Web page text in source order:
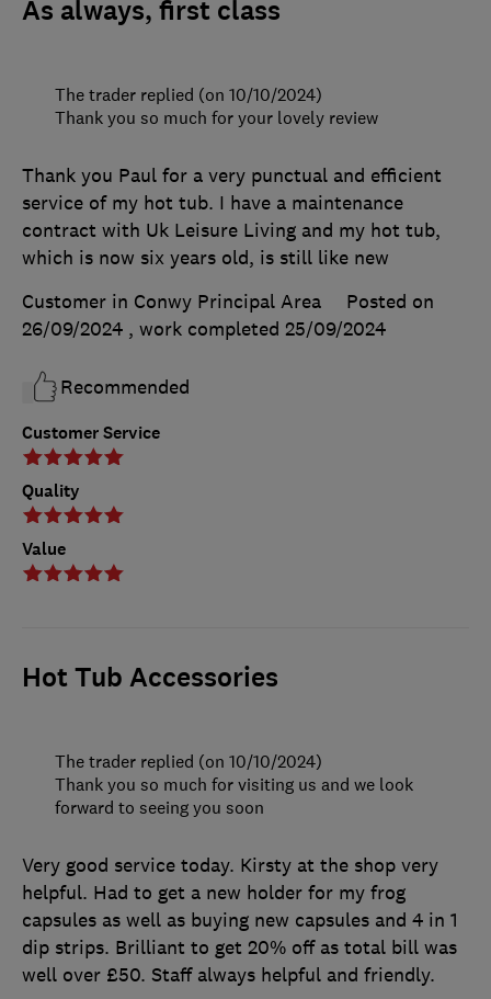
As always, first class
Customer Service
Quality
Value
Thank you Paul for a very punctual and efficient
service of my hot tub. I have a maintenance
contract with Uk Leisure Living and my hot tub,
which is now six years old, is still like new
Customer in Conwy Principal Area
Posted on
26/09/2024 , work completed 25/09/2024
Recommended
The trader replied (on 10/10/2024)
Thank you so much for your lovely review
Hot Tub Accessories
Very good service today. Kirsty at the shop very
helpful. Had to get a new holder for my frog
capsules as well as buying new capsules and 4 in 1
dip strips. Brilliant to get 20% off as total bill was
well over £50. Staff always helpful and friendly.
The trader replied (on 10/10/2024)
Thank you so much for visiting us and we look
forward to seeing you soon